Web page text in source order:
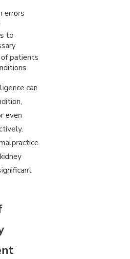
errors
to
patients
can
even